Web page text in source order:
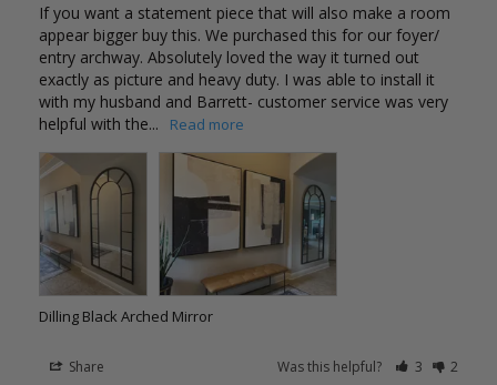
If you want a statement piece that will also make a room
appear bigger buy this. We purchased this for our foyer/
entry archway. Absolutely loved the way it turned out
exactly as picture and heavy duty. I was able to install it
with my husband and Barrett- customer service was very
helpful with the...
Dilling Black Arched Mirror
Share Was this helpful? 3 2